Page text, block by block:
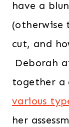
have a
(otherwise
cut, and
Deborah
together a
various
her